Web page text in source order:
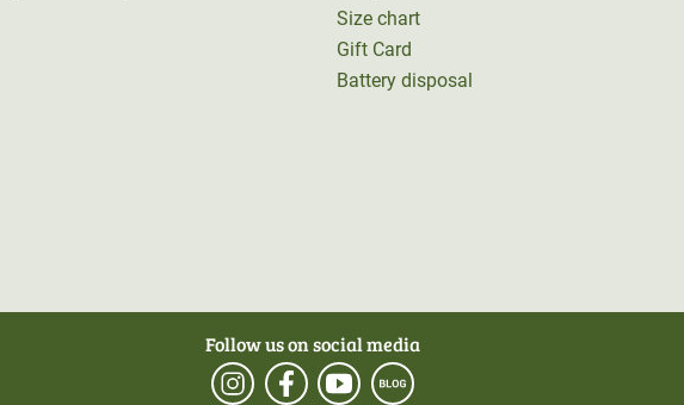
Size chart
Gift Card
Battery disposal
Follow us on social media